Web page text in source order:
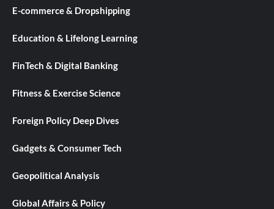
E-commerce & Dropshipping
Education & Lifelong Learning
FinTech & Digital Banking
Fitness & Exercise Science
Foreign Policy Deep Dives
Gadgets & Consumer Tech
Geopolitical Analysis
Global Affairs & Policy